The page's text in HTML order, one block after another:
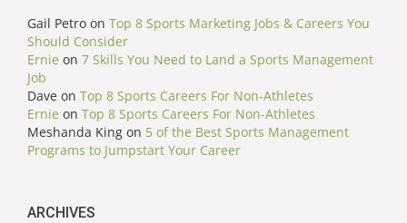
Gail Petro on Top 8 Sports Marketing Jobs & Careers You
Should Consider
Ernie on 7 Skills You Need to Land a Sports Management
Job
Dave on Top 8 Sports Careers For Non-Athletes
Ernie on Top 8 Sports Careers For Non-Athletes
Meshanda King on 5 of the Best Sports Management
Programs to Jumpstart Your Career
ARCHIVES